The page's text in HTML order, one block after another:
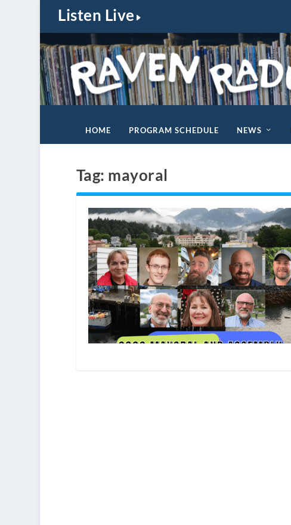
Listen Live
HOME PROGRAM SCHEDULE NEWS
Tag: mayoral